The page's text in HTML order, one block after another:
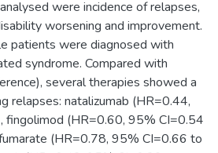
were incidence of relapses,
worsening and improvement.
patients were diagnosed with
syndrome. Compared with
several therapies showed a
relapses: natalizumab (HR=0.44,
(HR=0.60, 95% CI=0.54
(HR=0.78, 95% CI=0.66 to